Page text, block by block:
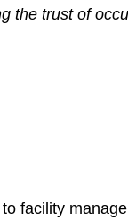
the trust of
facility